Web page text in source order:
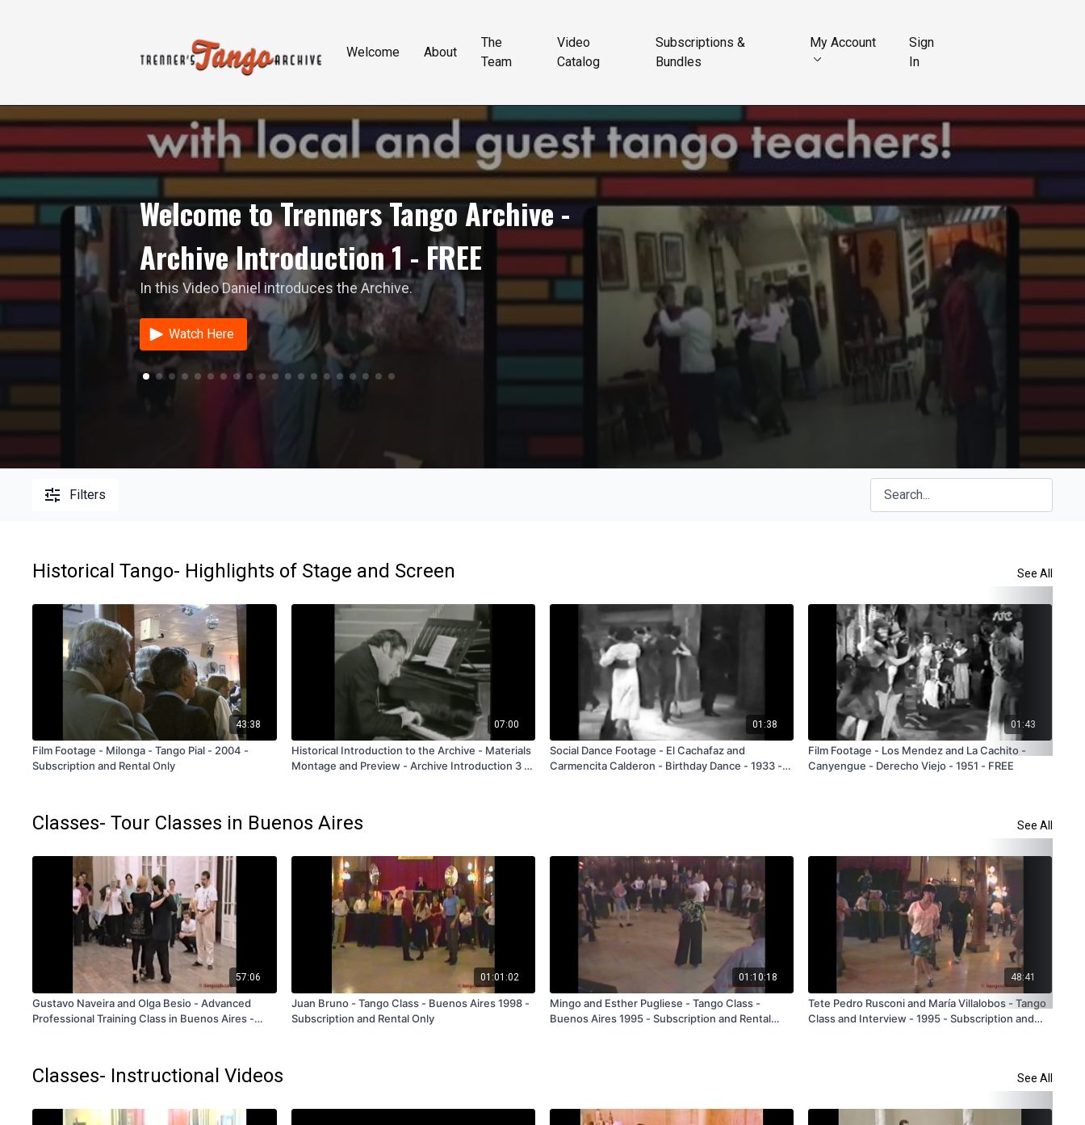
Welcome About
The
Team
Video
Catalog
Subscriptions &
Bundles
My Account
Sign
In
Welcome to Trenners Tango Archive -
Archive Introduction 1 - FREE
In this Video Daniel introduces the Archive.
Watch Here
Filters
Historical Tango- Highlights of Stage and Screen See All
43:38
Film Footage - Milonga - Tango Pial - 2004 -
Subscription and Rental Only
07:00
Historical Introduction to the Archive - Materials
Montage and Preview - Archive Introduction 3 -
01:38
Social Dance Footage - El Cachafaz and
Carmencita Calderon - Birthday Dance - 1933 -
01:43
Film Footage - Los Mendez and La Cachito -
Canyengue - Derecho Viejo - 1951 - FREE
Classes- Tour Classes in Buenos Aires See All
57:06
Gustavo Naveira and Olga Besio - Advanced
Professional Training Class in Buenos Aires -
01:01:02
Juan Bruno - Tango Class - Buenos Aires 1998 -
Subscription and Rental Only
01:10:18
Mingo and Esther Pugliese - Tango Class -
Buenos Aires 1995 - Subscription and Rental
48:41
Tete Pedro Rusconi and María Villalobos - Tango
Class and Interview - 1995 - Subscription and
Classes- Instructional Videos See All